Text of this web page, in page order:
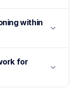
within
for